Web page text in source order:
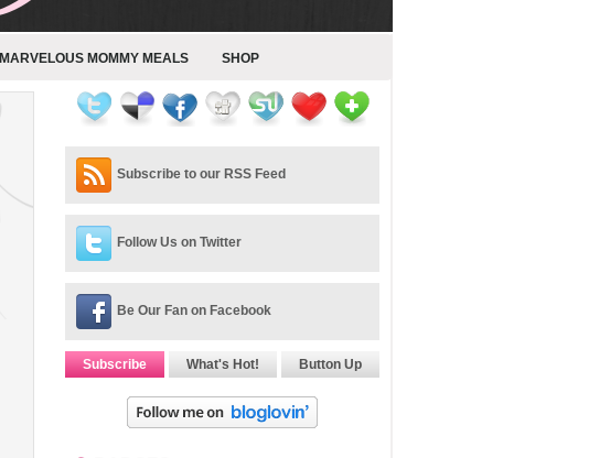
MARVELOUS MOMMY MEALS SHOP
Subscribe to our RSS Feed
Follow Us on Twitter
Be Our Fan on Facebook
Subscribe What's Hot! Button Up